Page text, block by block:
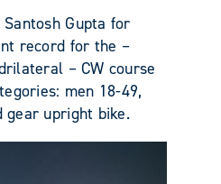
Gupta for
record for the –
– CW course
men 18-49,
gear upright bike.